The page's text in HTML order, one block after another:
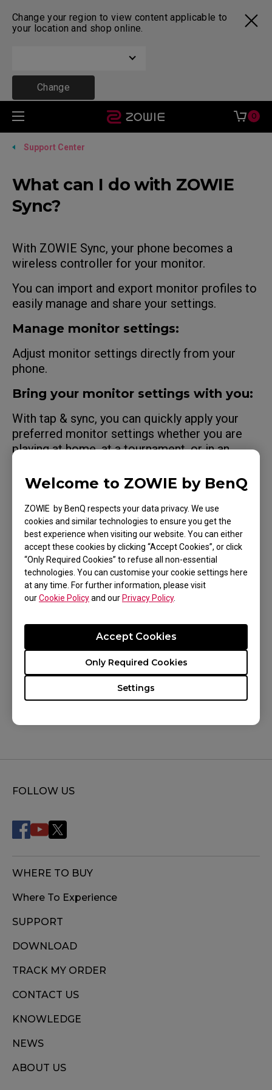
Change your region to view content applicable to
your location and shop online.
Change
Welcome to ZOWIE by BenQ
ZOWIE by BenQ respects your data privacy. We use
cookies and similar technologies to ensure you get the
best experience when visiting our website. You can either
accept these cookies by clicking “Accept Cookies”, or click
“Only Required Cookies” to refuse all non-essential
technologies. You can customise your cookie settings here
at any time. For further information, please visit
ourCookie Policyand our Privacy Policy.
Settings
Only Required Cookies
Accept Cookies
0
Support Center
What can I do with ZOWIE
Sync?
With ZOWIE Sync, your phone becomes a
wireless controller for your monitor.
You can import and export monitor profiles to
easily manage and share your settings.
Manage monitor settings:
Adjust monitor settings directly from your
phone.
Bring your monitor settings with you:
With tap & sync, you can quickly apply your
preferred monitor settings whether you are
playing at home, at a tournament, or in an
See what pro players see:
Apply shared monitor settings from
professional players.
Share with your teammates:
Export your monitor settings and share them
with teammates or friends.
Was this helpful ?
Yes
FOLLOW US
WHERE TO BUY
Where To Experience
SUPPORT
DOWNLOAD
TRACK MY ORDER
CONTACT US
KNOWLEDGE
NEWS
ABOUT US